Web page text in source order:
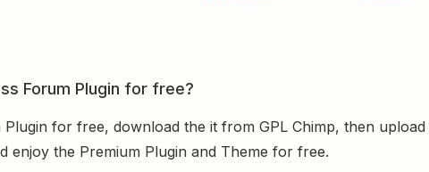
Forum Plugin for free?
for free, download the it from GPL Chimp, then
enjoy the Premium Plugin and Theme for free.